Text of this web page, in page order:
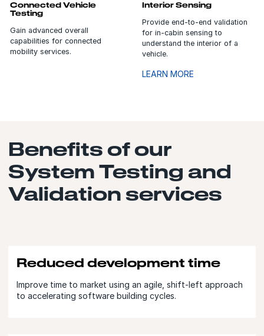
Connected Vehicle
Testing
Gain advanced overall
capabilities for connected
mobility services.
Interior Sensing
Provide end-to-end validation
for in-cabin sensing to
understand the interior of a
vehicle.
LEARN MORE
Benefits of our
System Testing and
Validation services
Reduced development time
Improve time to market using an agile, shift-left approach
to accelerating software building cycles.